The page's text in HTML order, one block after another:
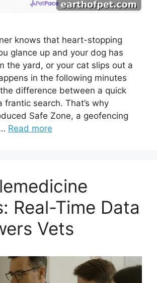
knows that heart-stopping
glance up and your dog has
the yard, or your cat slips out a
in the following minutes
difference between a quick
frantic search. That’s why
Safe Zone, a geofencing
Read more
Real-Time Data
Vets